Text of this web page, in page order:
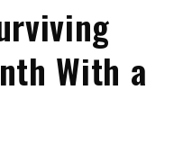
With a